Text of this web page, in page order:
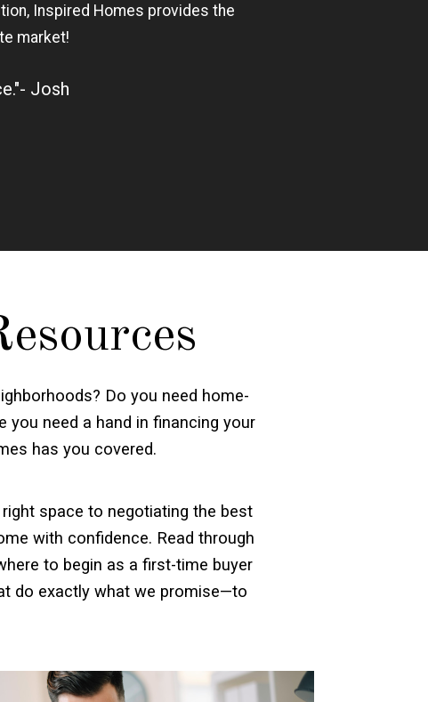
Inspired Homes provides the
market!
Josh
Do you need home-
you need a hand in financing your
has you covered.
space to negotiating the best
with confidence. Read through
to begin as a first-time buyer
do exactly what we promise—to